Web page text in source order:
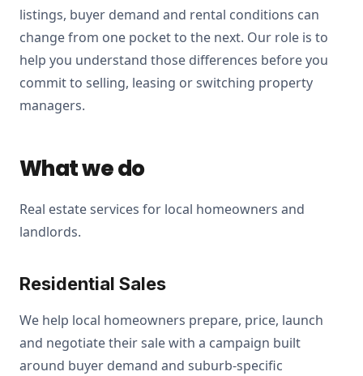
listings, buyer demand and rental conditions can
change from one pocket to the next. Our role is to
help you understand those differences before you
commit to selling, leasing or switching property
managers.
What we do
Real estate services for local homeowners and
landlords.
Residential Sales
We help local homeowners prepare, price, launch
and negotiate their sale with a campaign built
around buyer demand and suburb-specific